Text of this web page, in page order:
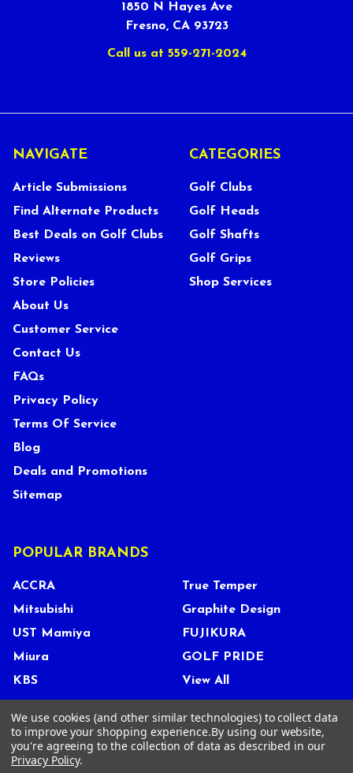
1850 N Hayes Ave
Fresno, CA 93723
Call us at 559-271-2024
NAVIGATE
Article Submissions
Find Alternate Products
Best Deals on Golf Clubs
Reviews
Store Policies
About Us
Customer Service
Contact Us
FAQs
Privacy Policy
Terms Of Service
Blog
Deals and Promotions
Sitemap
CATEGORIES
Golf Clubs
Golf Heads
Golf Shafts
Golf Grips
Shop Services
POPULAR BRANDS
ACCRA
Mitsubishi
UST Mamiya
Miura
KBS
True Temper
Graphite Design
FUJIKURA
GOLF PRIDE
View All
©2026Tour Shop Fresno LLC. All Rights Reserved.
We use cookies (and other similar technologies) to collect data
to improve your shopping experience.By using our website,
you're agreeing to the collection of data as described in our
Privacy Policy.